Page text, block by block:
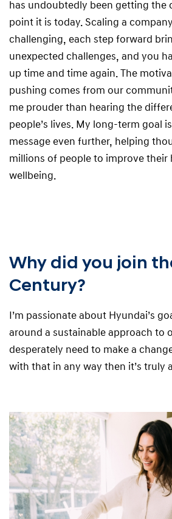
has undoubtedly been getting the
point it is today. Scaling a
challenging, each step forward
unexpected challenges, and you
up time and time again. The
pushing comes from our
me prouder than hearing the
people’s lives. My long-term goal
message even further, helping
millions of people to improve their
wellbeing.
Why did you join
Century?
I’m passionate about Hyundai’s
around a sustainable approach to
desperately need to make a
with that in any way then it’s truly